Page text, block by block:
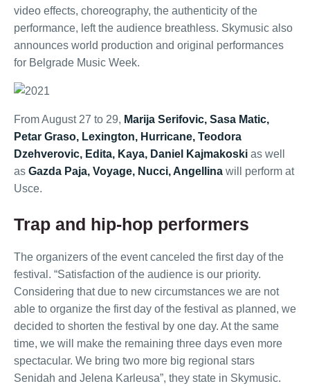
video effects, choreography, the authenticity of the
performance, left the audience breathless. Skymusic also
announces world production and original performances
for Belgrade Music Week.
From August 27 to 29, Marija Serifovic, Sasa Matic,
Petar Graso, Lexington, Hurricane, Teodora
Dzehverovic, Edita, Kaya, Daniel Kajmakoski as well
as Gazda Paja, Voyage, Nucci, Angellina will perform at
Usce.
Trap and hip-hop performers
The organizers of the event canceled the first day of the
festival. “Satisfaction of the audience is our priority.
Considering that due to new circumstances we are not
able to organize the first day of the festival as planned, we
decided to shorten the festival by one day. At the same
time, we will make the remaining three days even more
spectacular. We bring two more big regional stars
Senidah and Jelena Karleusa”, they state in Skymusic.